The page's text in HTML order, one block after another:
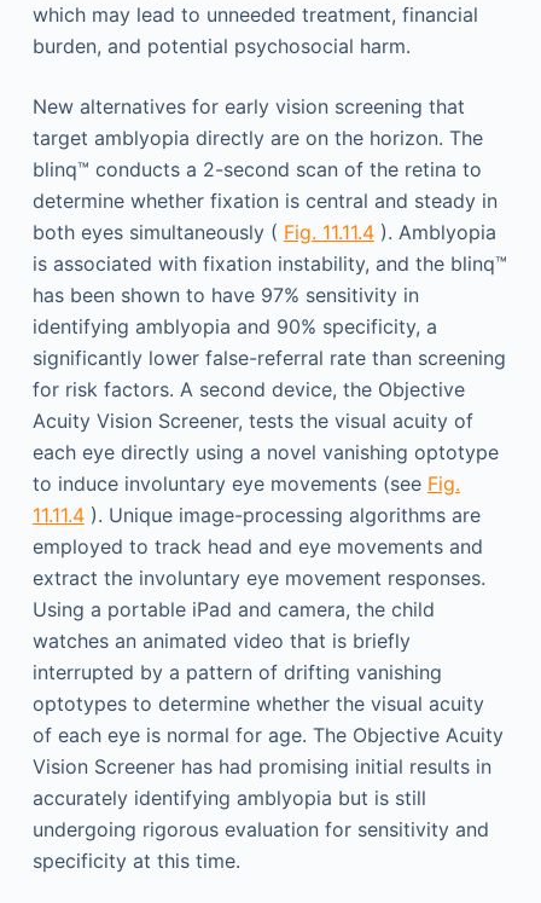
which may lead to unneeded treatment, financial
burden, and potential psychosocial harm.
New alternatives for early vision screening that
target amblyopia directly are on the horizon. The
blinq™ conducts a 2-second scan of the retina to
determine whether fixation is central and steady in
both eyes simultaneously ( Fig. 11.11.4). Amblyopia
is associated with fixation instability, and the blinq™
has been shown to have 97% sensitivity in
identifying amblyopia and 90% specificity, a
significantly lower false-referral rate than screening
for risk factors. A second device, the Objective
Acuity Vision Screener, tests the visual acuity of
each eye directly using a novel vanishing optotype
to induce involuntary eye movements (see Fig.
11.11.4). Unique image-processing algorithms are
employed to track head and eye movements and
extract the involuntary eye movement responses.
Using a portable iPad and camera, the child
watches an animated video that is briefly
interrupted by a pattern of drifting vanishing
optotypes to determine whether the visual acuity
of each eye is normal for age. The Objective Acuity
Vision Screener has had promising initial results in
accurately identifying amblyopia but is still
undergoing rigorous evaluation for sensitivity and
specificity at this time.